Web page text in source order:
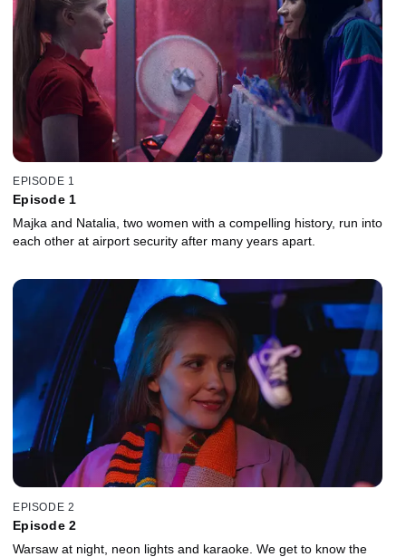
EPISODE 1
Episode 1
Majka and Natalia, two women with a compelling history, run into
each other at airport security after many years apart.
EPISODE 2
Episode 2
Warsaw at night, neon lights and karaoke. We get to know the